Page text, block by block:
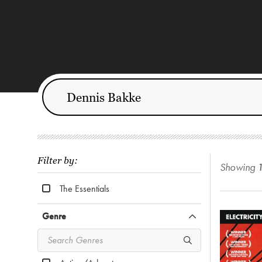
Filter by:
The Essentials
Genre
Showing 1